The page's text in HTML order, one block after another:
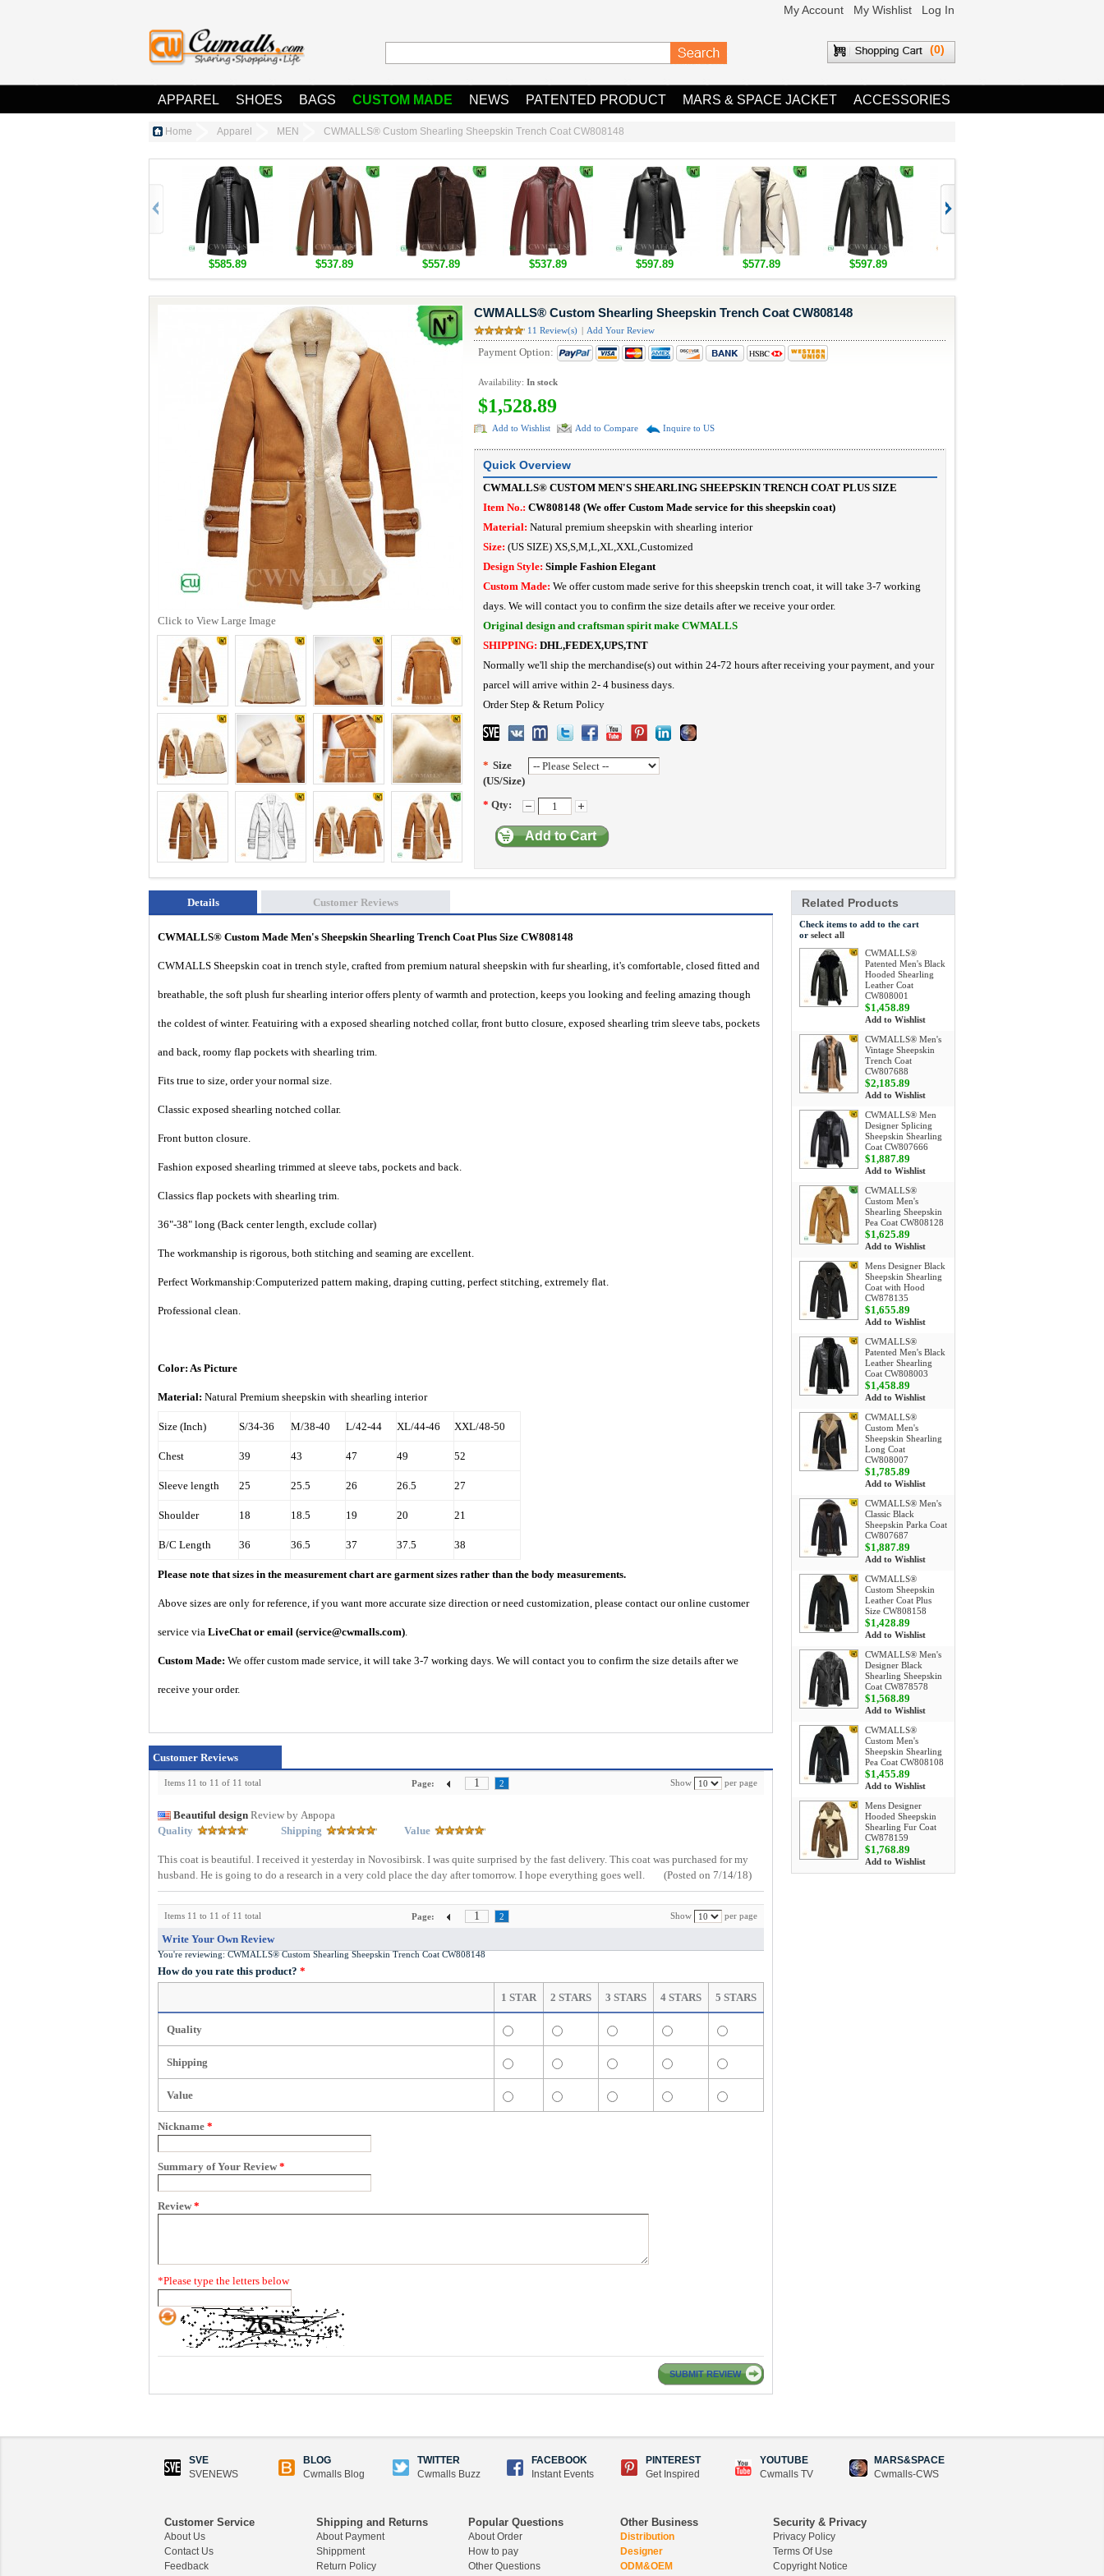
My Account My Wishlist Log In
(0)
APPAREL SHOES BAGS CUSTOM MADE NEWS PATENTED PRODUCT MARS & SPACE JACKET ACCESSORIES
Home Apparel MEN CWMALLS® Custom Shearling Sheepskin Trench Coat CW808148
$585.89 $537.89 $557.89 $537.89 $597.89 $577.89 $597.89
CWMALLS® Custom Shearling Sheepskin Trench Coat CW808148
11 Review(s) Add Your Review
Payment Option:
Availability: In stock
$1,528.89
Add to Wishlist Add to Compare Inquire to US
Quick Overview
CWMALLS® CUSTOM MEN'S SHEARLING SHEEPSKIN TRENCH COAT PLUS SIZE
Item No.: CW808148 (We offer Custom Made service for this sheepskin coat)
Material: Natural premium sheepskin with shearling interior
Size: (US SIZE) XS,S,M,L,XL,XXL,Customized
Design Style: Simple Fashion Elegant
Custom Made: We offer custom made serive for this sheepskin trench coat, it will take 3-7 working
days. We will contact you to confirm the size details after we receive your order.
Original design and craftsman spirit make CWMALLS
SHIPPING: DHL,FEDEX,UPS,TNT
Normally we'll ship the merchandise(s) out within 24-72 hours after receiving your payment, and your
parcel will arrive within 2- 4 business days.
Order Step & Return Policy
* Size
(US/Size)
* Qty:
Add to Cart
Click to View Large Image
Details Customer Reviews
CWMALLS® Custom Made Men's Sheepskin Shearling Trench Coat Plus Size CW808148
CWMALLS Sheepskin coat in trench style, crafted from premium natural sheepskin with fur shearling, it's comfortable, closed fitted and
breathable, the soft plush fur shearling interior offers plenty of warmth and protection, keeps you looking and feeling amazing though
the coldest of winter. Featuiring with a exposed shearling notched collar, front butto closure, exposed shearling trim sleeve tabs, pockets
and back, roomy flap pockets with shearling trim.
Fits true to size, order your normal size.
Classic exposed shearling notched collar.
Front button closure.
Fashion exposed shearling trimmed at sleeve tabs, pockets and back.
Classics flap pockets with shearling trim.
36"-38" long (Back center length, exclude collar)
The workmanship is rigorous, both stitching and seaming are excellent.
Perfect Workmanship:Computerized pattern making, draping cutting, perfect stitching, extremely flat.
Professional clean.
Color: As Picture
Material: Natural Premium sheepskin with shearling interior
Size (Inch) S/34-36 M/38-40 L/42-44 XL/44-46 XXL/48-50
Chest 39 43 47 49 52
Sleeve length 25 25.5 26 26.5 27
Shoulder 18 18.5 19 20 21
B/C Length 36 36.5 37 37.5 38
Please note that sizes in the measurement chart are garment sizes rather than the body measurements.
Above sizes are only for reference, if you want more accurate size direction or need customization, please contact our online customer
service via LiveChat or email (service@cwmalls.com).
Custom Made: We offer custom made service, it will take 3-7 working days. We will contact you to confirm the size details after we
receive your order.
Customer Reviews
Items 11 to 11 of 11 total Show per page
Page: 1 2
Beautiful design Review by Аврора
Quality
Shipping Value
This coat is beautiful. I received it yesterday in Novosibirsk. I was quite surprised by the fast delivery. This coat was purchased for my
husband. He is going to do a research in a very cold place the day after tomorrow. I hope everything goes well.
(Posted on 7/14/18)
Items 11 to 11 of 11 total Show per page
Page: 1 2
Write Your Own Review
You're reviewing: CWMALLS® Custom Shearling Sheepskin Trench Coat CW808148
How do you rate this product? *
1 STAR 2 STARS 3 STARS 4 STARS 5 STARS
Quality
Shipping
Value
Nickname *
Summary of Your Review *
Review *
*Please type the letters below
SUBMIT REVIEW
Related Products
Check items to add to the cart
or select all
CWMALLS®
Patented Men's Black
Hooded Shearling
Leather Coat
CW808001
$1,458.89
Add to Wishlist
CWMALLS® Men's
Vintage Sheepskin
Trench Coat
CW807688
$2,185.89
Add to Wishlist
CWMALLS® Men
Designer Splicing
Sheepskin Shearling
Coat CW807666
$1,887.89
Add to Wishlist
CWMALLS®
Custom Men's
Shearling Sheepskin
Pea Coat CW808128
$1,625.89
Add to Wishlist
Mens Designer Black
Sheepskin Shearling
Coat with Hood
CW878135
$1,655.89
Add to Wishlist
CWMALLS®
Patented Men's Black
Leather Shearling
Coat CW808003
$1,458.89
Add to Wishlist
CWMALLS®
Custom Men's
Sheepskin Shearling
Long Coat
CW808007
$1,785.89
Add to Wishlist
CWMALLS® Men's
Classic Black
Sheepskin Parka Coat
CW807687
$1,887.89
Add to Wishlist
CWMALLS®
Custom Sheepskin
Leather Coat Plus
Size CW808158
$1,428.89
Add to Wishlist
CWMALLS® Men's
Designer Black
Shearling Sheepskin
Coat CW878578
$1,568.89
Add to Wishlist
CWMALLS®
Custom Men's
Sheepskin Shearling
Pea Coat CW808108
$1,455.89
Add to Wishlist
Mens Designer
Hooded Sheepskin
Shearling Fur Coat
CW878159
$1,768.89
Add to Wishlist
SVE
SVENEWS
BLOG
Cwmalls Blog
TWITTER
Cwmalls Buzz
FACEBOOK
Instant Events
PINTEREST
Get Inspired
YOUTUBE
Cwmalls TV
MARS&SPACE
Cwmalls-CWS
Customer Service
About Us
Contact Us
Feedback
Shipping and Returns
About Payment
Shippment
Return Policy
Popular Questions
About Order
How to pay
Other Questions
Other Business
Distribution
Designer
ODM&OEM
Security & Privacy
Privacy Policy
Terms Of Use
Copyright Notice